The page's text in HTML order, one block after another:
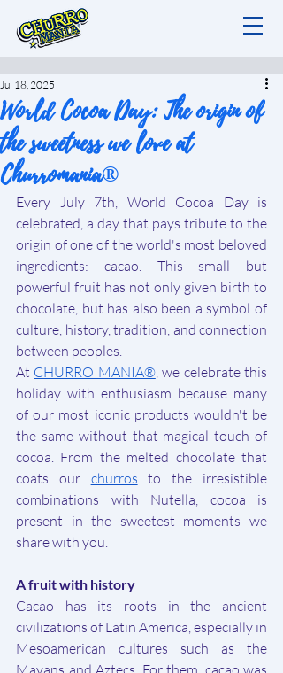
World Cocoa Day: The origin of
the sweetness we love at
Churromania®
Jul 18, 2025
Every July 7th, World Cocoa Day is
celebrated, a day that pays tribute to the
origin of one of the world's most beloved
ingredients: cacao. This small but
powerful fruit has not only given birth to
chocolate, but has also been a symbol of
culture, history, tradition, and connection
between peoples.
At CHURRO MANIA®, we celebrate this
holiday with enthusiasm because many
of our most iconic products wouldn't be
the same without that magical touch of
cocoa. From the melted chocolate that
coats our churros to the irresistible
combinations with Nutella, cocoa is
present in the sweetest moments we
share with you.
A fruit with history
Cacao has its roots in the ancient
civilizations of Latin America, especially in
Mesoamerican cultures such as the
Mayans and Aztecs. For them, cacao was